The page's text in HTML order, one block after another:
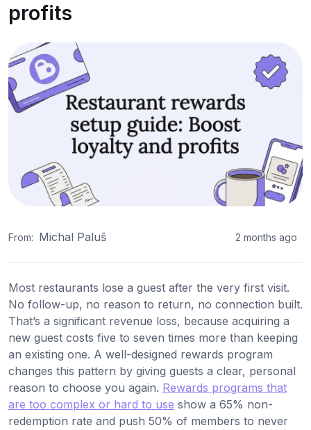
profits
From: Michal Paluš 2 months ago
Most restaurants lose a guest after the very first visit.
No follow-up, no reason to return, no connection built.
That’s a significant revenue loss, because acquiring a
new guest costs five to seven times more than keeping
an existing one. A well-designed rewards program
changes this pattern by giving guests a clear, personal
reason to choose you again. Rewards programs that
are too complex or hard to use show a 65% non-
redemption rate and push 50% of members to never